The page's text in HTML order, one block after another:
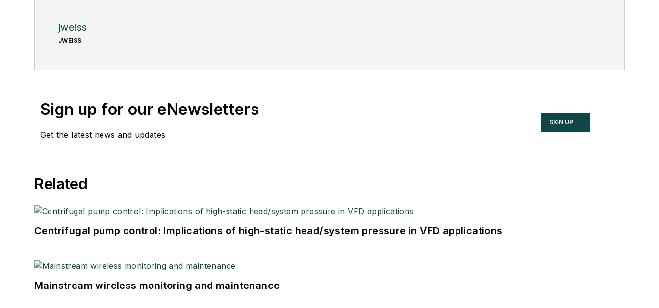
jweiss
JWEISS
Sign up for our eNewsletters
Get the latest news and updates
SIGN UP
Related
Centrifugal pump control: Implications of high-static head/system pressure in VFD applications
Mainstream wireless monitoring and maintenance